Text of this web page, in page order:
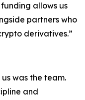
allows us
partners who
derivatives.”
was the team.
and